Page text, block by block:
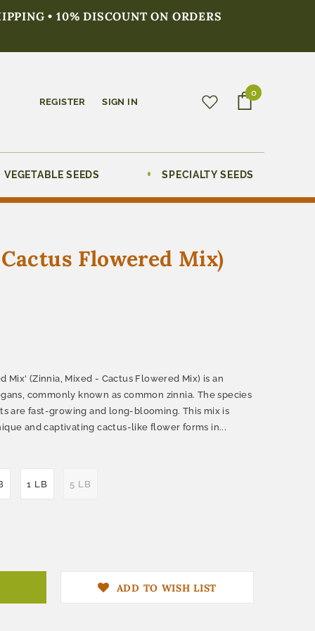
• 10% DISCOUNT ON ORDERS
REGISTER SIGN IN
0
VEGETABLE SEEDS SPECIALTY SEEDS
Flowered Mix)
Mix' (Zinnia, Mixed - Cactus Flowered Mix) is an
commonly known as common zinnia. The species
are fast-growing and long-blooming. This mix is
and captivating cactus-like flower forms in...
1 LB 5 LB
ADD TO WISH LIST